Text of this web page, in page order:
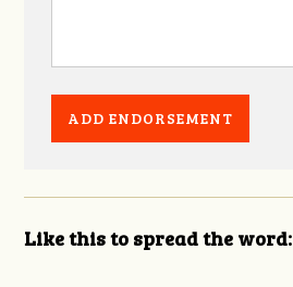
Like this to spread the word: